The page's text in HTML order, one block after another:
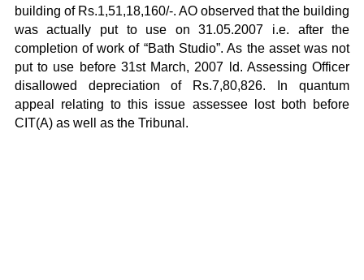
building of Rs.1,51,18,160/-. AO observed that the building
was actually put to use on 31.05.2007 i.e. after the
completion of work of “Bath Studio”. As the asset was not
put to use before 31st March, 2007 ld. Assessing Officer
disallowed depreciation of Rs.7,80,826. In quantum
appeal relating to this issue assessee lost both before
CIT(A) as well as the Tribunal.